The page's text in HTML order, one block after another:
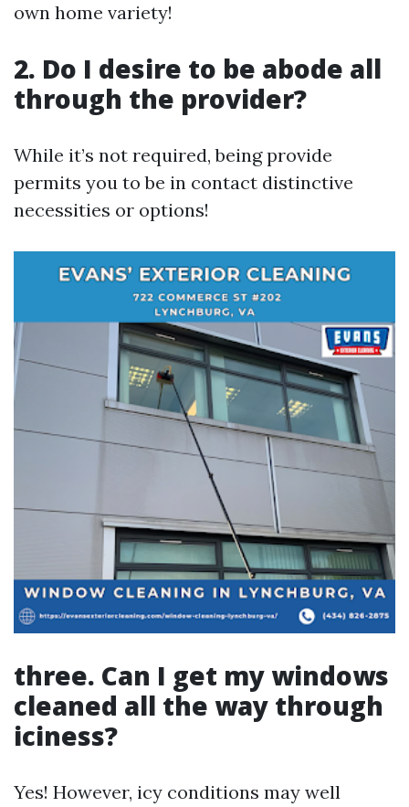
own home variety!
2. Do I desire to be abode all
through the provider?
While it’s not required, being provide
permits you to be in contact distinctive
necessities or options!
three. Can I get my windows
cleaned all the way through
iciness?
Yes! However, icy conditions may well